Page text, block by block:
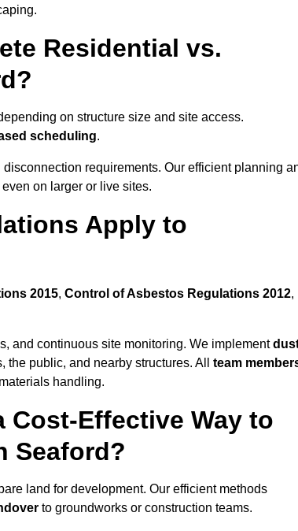
Residential vs.
on structure size and site access.
scheduling.
requirements. Our efficient planning
on larger or live sites.
Apply to
2015, Control of Asbestos Regulations 2012,
and continuous site monitoring. We implement
the public, and nearby structures. All team
handling.
Cost-Effective Way to
Seaford?
land for development. Our efficient methods
to groundworks or construction teams.